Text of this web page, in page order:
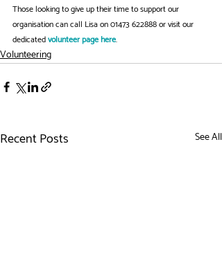
Those looking to give up their time to support our
organisation can call Lisa on 01473 622888 or visit our
dedicated volunteer page here.
Volunteering
Recent Posts See All